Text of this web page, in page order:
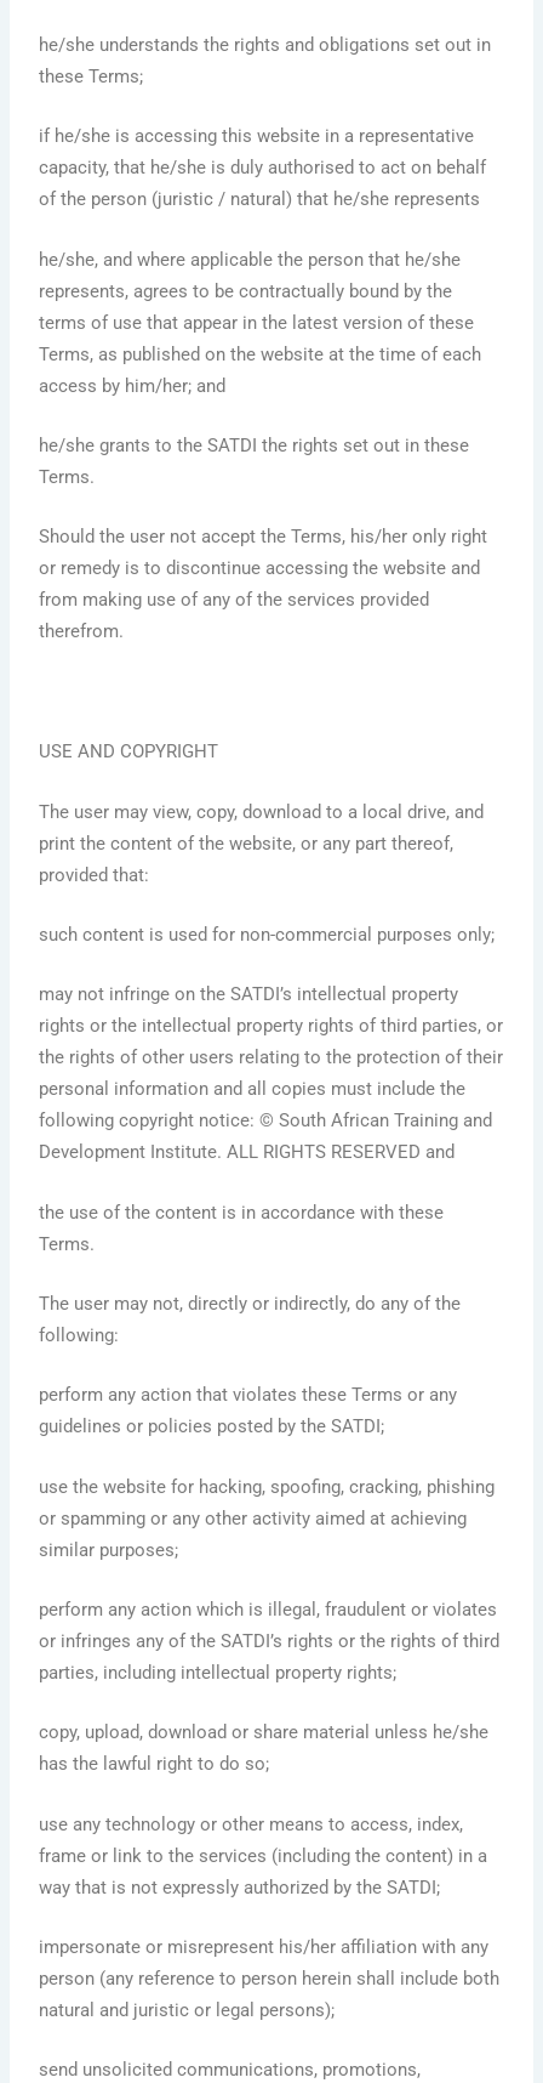
he/she understands the rights and obligations set out in
these Terms;
if he/she is accessing this website in a representative
capacity, that he/she is duly authorised to act on behalf
of the person (juristic / natural) that he/she represents
he/she, and where applicable the person that he/she
represents, agrees to be contractually bound by the
terms of use that appear in the latest version of these
Terms, as published on the website at the time of each
access by him/her; and
he/she grants to the SATDI the rights set out in these
Terms.
Should the user not accept the Terms, his/her only right
or remedy is to discontinue accessing the website and
from making use of any of the services provided
therefrom.
USE AND COPYRIGHT
The user may view, copy, download to a local drive, and
print the content of the website, or any part thereof,
provided that:
such content is used for non-commercial purposes only;
may not infringe on the SATDI’s intellectual property
rights or the intellectual property rights of third parties, or
the rights of other users relating to the protection of their
personal information and all copies must include the
following copyright notice: © South African Training and
Development Institute. ALL RIGHTS RESERVED and
the use of the content is in accordance with these
Terms.
The user may not, directly or indirectly, do any of the
following:
perform any action that violates these Terms or any
guidelines or policies posted by the SATDI;
use the website for hacking, spoofing, cracking, phishing
or spamming or any other activity aimed at achieving
similar purposes;
perform any action which is illegal, fraudulent or violates
or infringes any of the SATDI’s rights or the rights of third
parties, including intellectual property rights;
copy, upload, download or share material unless he/she
has the lawful right to do so;
use any technology or other means to access, index,
frame or link to the services (including the content) in a
way that is not expressly authorized by the SATDI;
impersonate or misrepresent his/her affiliation with any
person (any reference to person herein shall include both
natural and juristic or legal persons);
send unsolicited communications, promotions,